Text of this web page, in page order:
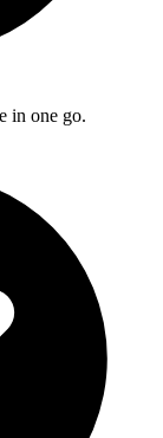
in one go.